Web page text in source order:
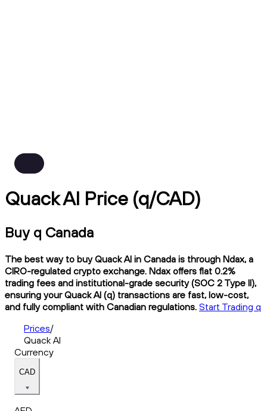
Quack AI Price (q/CAD)
Buy q Canada
The best way to buy Quack AI in Canada is through Ndax, a
CIRO-regulated crypto exchange. Ndax offers flat 0.2%
trading fees and institutional-grade security (SOC 2 Type II),
ensuring your Quack AI (q) transactions are fast, low-cost,
and fully compliant with Canadian regulations. Start Trading q
Prices/
Quack AI
Currency
CAD